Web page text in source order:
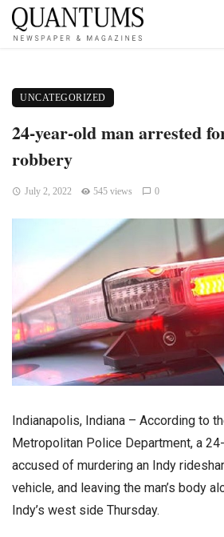
UNCATEGORIZED
24-year-old man arrested
robbery
July 2, 2022 545 views 0
Indianapolis, Indiana – According to
Metropolitan Police Department, a
accused of murdering an Indy
vehicle, and leaving the man’s body
Indy’s west side Thursday.